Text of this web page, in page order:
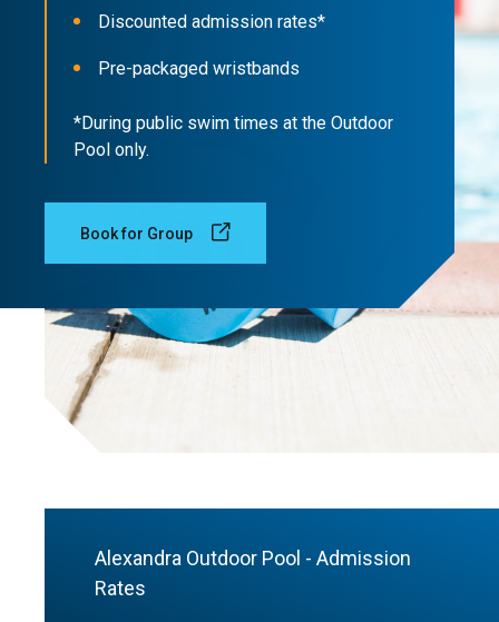
Discounted admission rates*
Pre-packaged wristbands
*During public swim times at the Outdoor
Pool only.
Book for Group
Alexandra Outdoor Pool - Admission
Rates